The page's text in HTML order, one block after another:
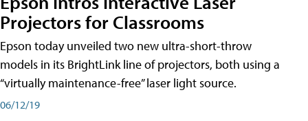
Projectors for Classrooms
Epson today unveiled two new ultra-short-throw
models in its BrightLink line of projectors, both using a
“virtually maintenance-free” laser light source.
06/12/19